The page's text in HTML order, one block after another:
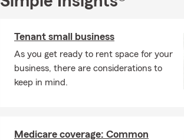
Tenant small business
As you get ready to rent space for your
business, there are considerations to
keep in mind.
Medicare coverage: Common